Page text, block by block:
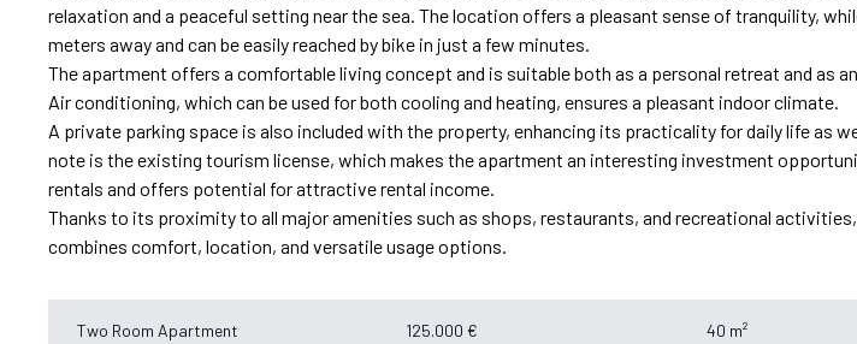
relaxation and a peaceful setting near the sea. The location offers a pleasant sense of tranquility,
meters away and can be easily reached by bike in just a few minutes.
The apartment offers a comfortable living concept and is suitable both as a personal retreat and as
Air conditioning, which can be used for both cooling and heating, ensures a pleasant indoor climate.
A private parking space is also included with the property, enhancing its practicality for daily life as
note is the existing tourism license, which makes the apartment an interesting investment
rentals and offers potential for attractive rental income.
Thanks to its proximity to all major amenities such as shops, restaurants, and recreational
combines comfort, location, and versatile usage options.
Two Room Apartment 125.000 € 40 m²